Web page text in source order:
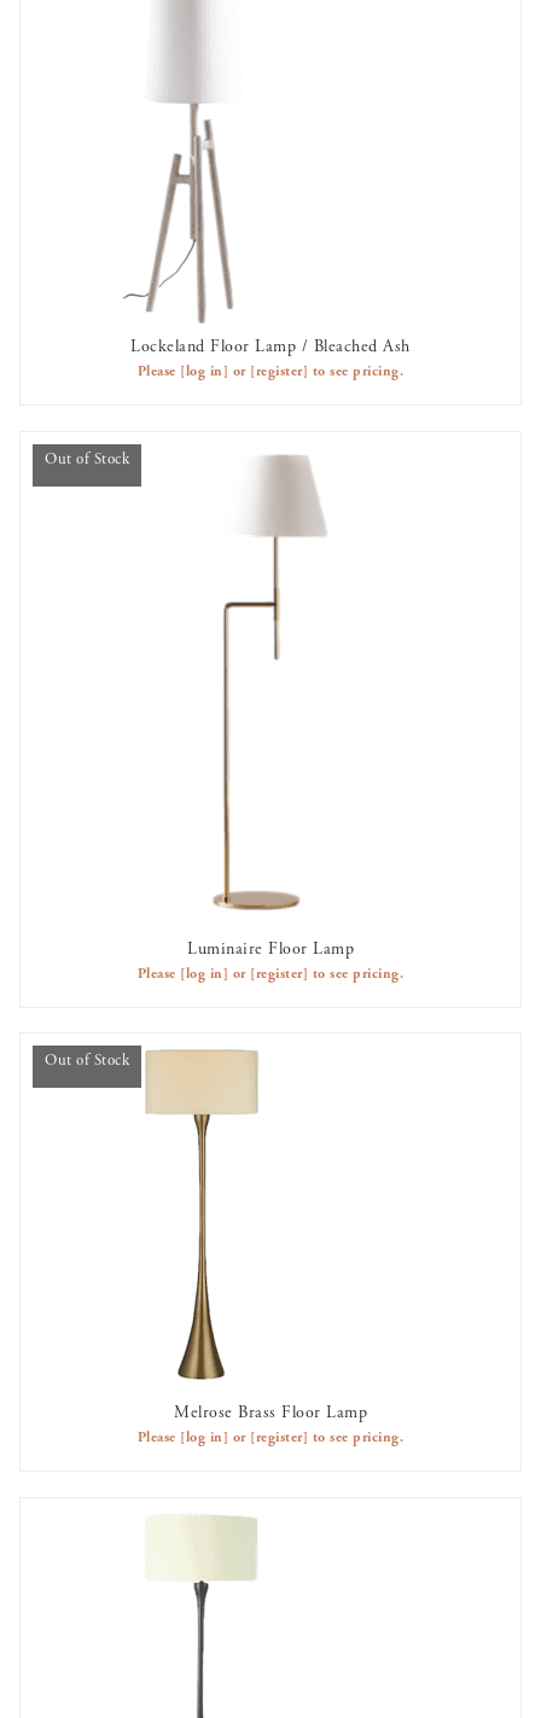
AVAILABLE TO RENT
Lockeland Floor Lamp / Bleached Ash
Please [log in] or [register] to see pricing.
Out of Stock
Luminaire Floor Lamp
Please [log in] or [register] to see pricing.
Out of Stock
Melrose Brass Floor Lamp
Please [log in] or [register] to see pricing.